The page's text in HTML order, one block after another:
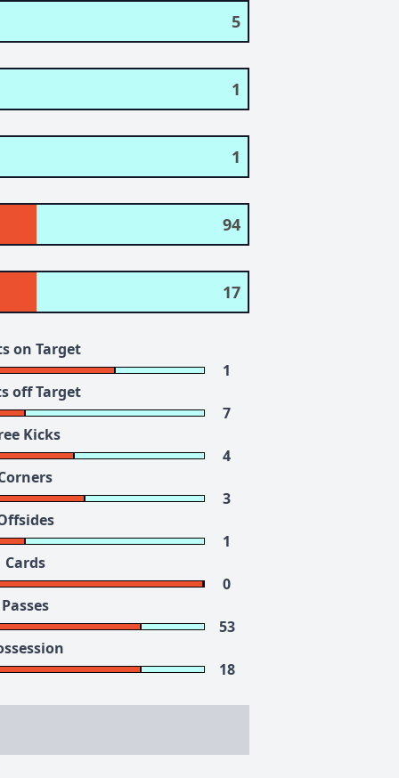
5
1
1
94
17
on Target
1
off Target
7
Kicks
4
3
1
Cards
0
Passes
53
18